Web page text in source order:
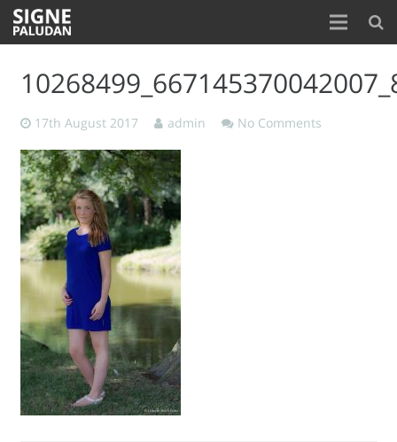
Contact
17th August 2017 admin No Comments